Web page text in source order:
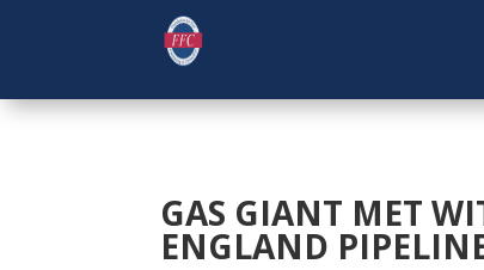
GAS GIANT MET
ENGLAND